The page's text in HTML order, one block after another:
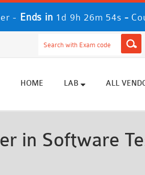
- Ends in 1d 9h 26m 52s -
HOME LAB ALL
in Software